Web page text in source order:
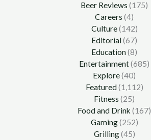
Beer Reviews (175)
Careers (4)
Culture(142)
Editorial(67)
Education(8)
Entertainment(685)
Explore(40)
Featured(1,112)
Fitness (25)
Food and Drink (167)
Gaming(252)
Grilling(45)